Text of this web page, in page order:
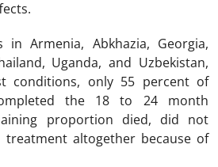
in Armenia, Abkhazia, Georgia,
Uganda, and Uzbekistan,
conditions, only 55 percent of
the 18 to 24 month
proportion died, did not
altogether because of